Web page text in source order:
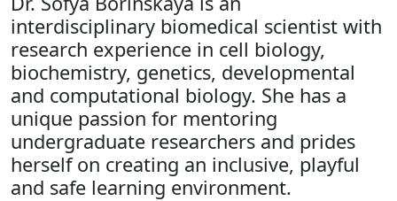
interdisciplinary biomedical scientist with
research experience in cell biology,
biochemistry, genetics, developmental
and computational biology. She has a
unique passion for mentoring
undergraduate researchers and prides
herself on creating an inclusive, playful
and safe learning environment.